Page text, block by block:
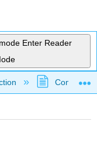
Enter Reader